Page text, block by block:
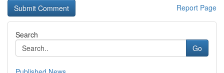
Report Page
Search
Go